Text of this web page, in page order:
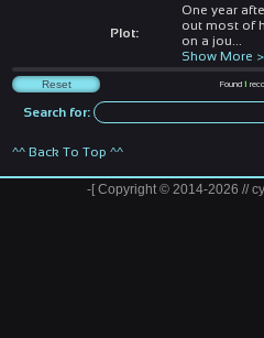
Plot:
One year
out most of
on a jou
Show More >
Found1
Search for:
^^ Back To Top ^^
-[ Copyright © 2014-2026 //